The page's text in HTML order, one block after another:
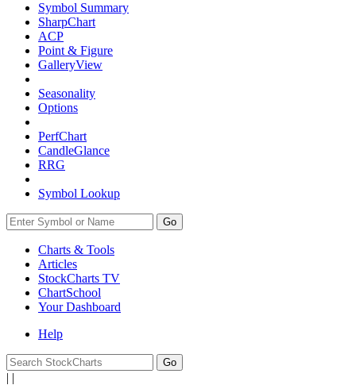
Symbol Summary
SharpChart
ACP
Point & Figure
GalleryView
Seasonality
Options
PerfChart
CandleGlance
RRG
Symbol Lookup
Go
Charts & Tools
Articles
StockCharts TV
ChartSchool
YourDashboard
Help
| |